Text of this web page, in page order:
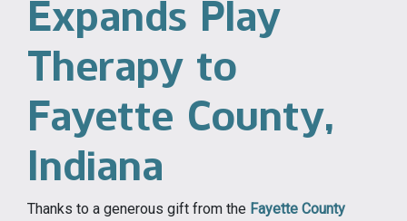
Expands Play
Therapy to
Fayette County,
Indiana
Thanks to a generous gift from the Fayette County